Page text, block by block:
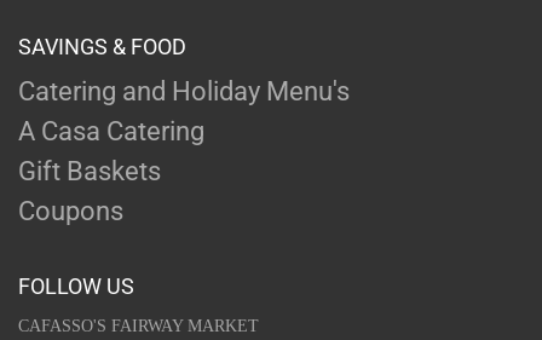
SAVINGS & FOOD
Catering and Holiday Menu's
A Casa Catering
Gift Baskets
Coupons
FOLLOW US
CAFASSO'S FAIRWAY MARKET